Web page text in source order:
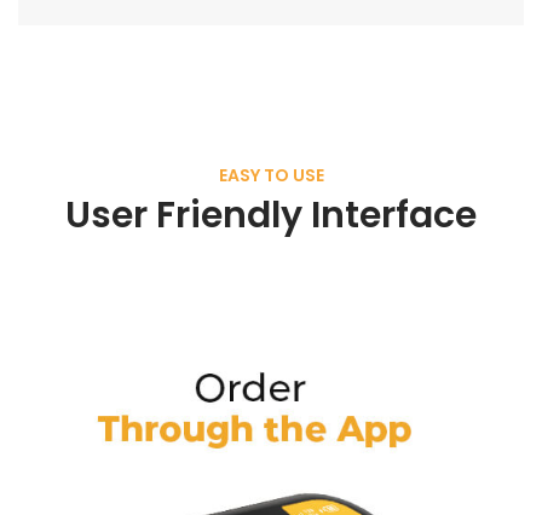
EASY TO USE
User Friendly Interface